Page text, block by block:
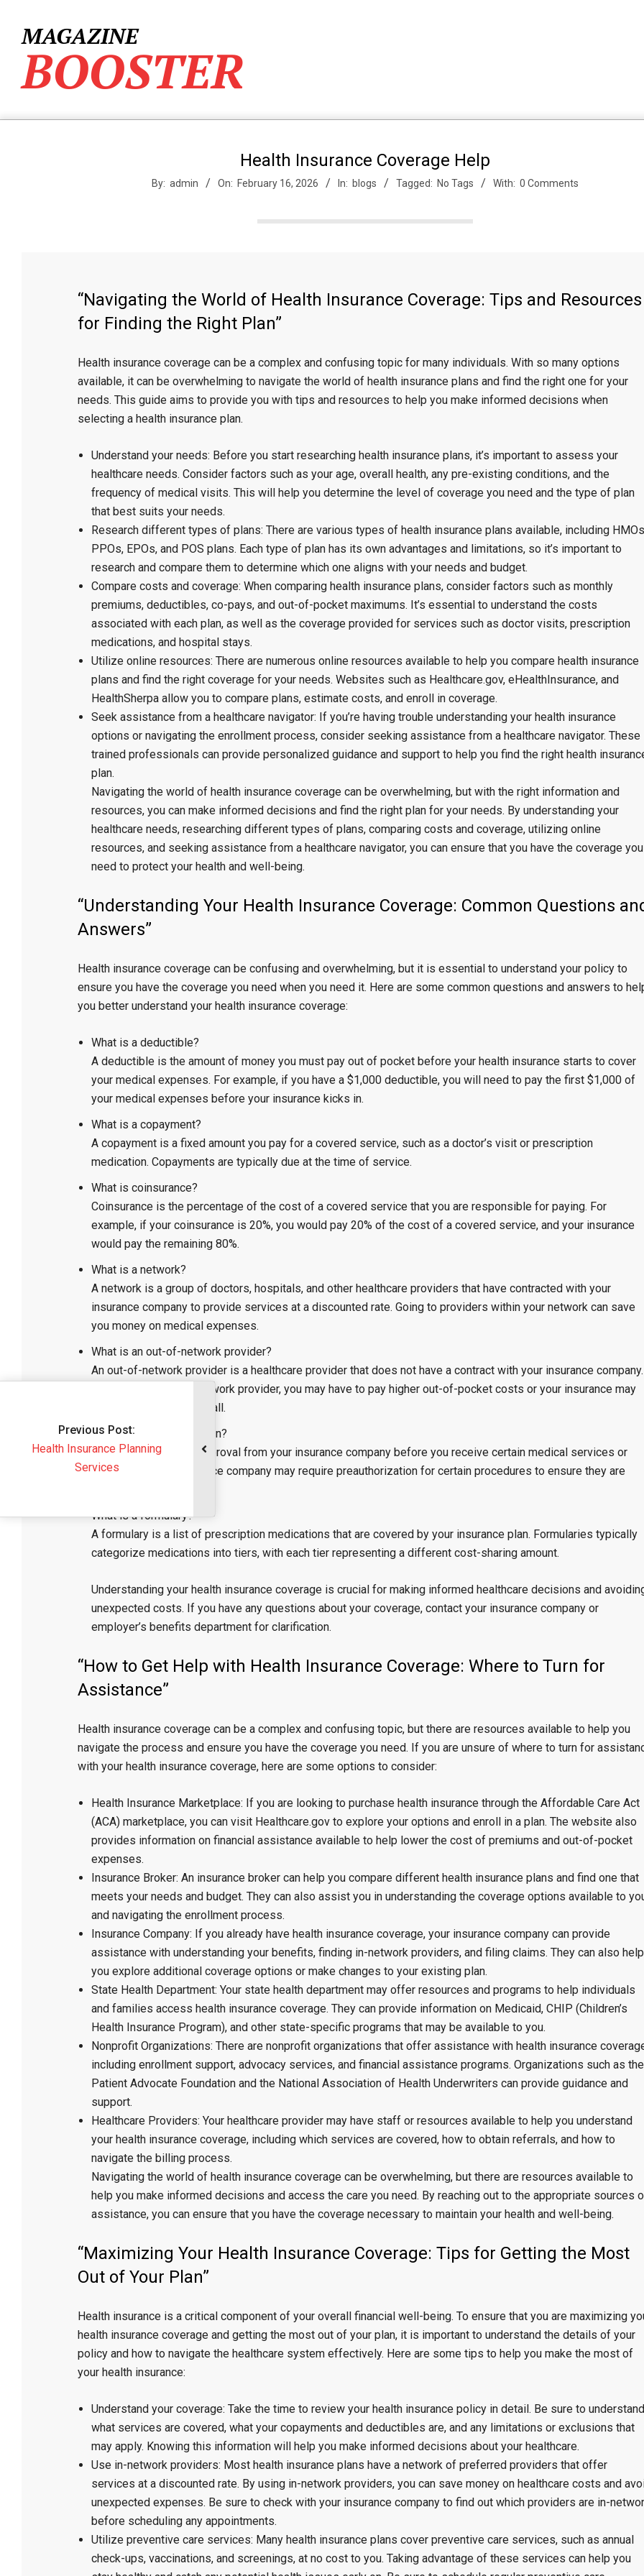
contentMAGAZINE
BOOSTER
Health Insurance Coverage Help
By: admin On: February 16, 2026 In: blogs Tagged: No Tags With: 0 Comments
“Navigating the World of Health Insurance Coverage: Tips and Resources
for Finding the Right Plan”
Health insurance coverage can be a complex and confusing topic for many individuals. With so many options
available, it can be overwhelming to navigate the world of health insurance plans and find the right one for your
needs. This guide aims to provide you with tips and resources to help you make informed decisions when
selecting a health insurance plan.
Understand your needs: Before you start researching health insurance plans, it’s important to assess your
healthcare needs. Consider factors such as your age, overall health, any pre-existing conditions, and the
frequency of medical visits. This will help you determine the level of coverage you need and the type of plan
that best suits your needs.
Research different types of plans: There are various types of health insurance plans available, including
PPOs, EPOs, and POS plans. Each type of plan has its own advantages and limitations, so it’s important to
research and compare them to determine which one aligns with your needs and budget.
Compare costs and coverage: When comparing health insurance plans, consider factors such as monthly
premiums, deductibles, co-pays, and out-of-pocket maximums. It’s essential to understand the costs
associated with each plan, as well as the coverage provided for services such as doctor visits, prescription
medications, and hospital stays.
Utilize online resources: There are numerous online resources available to help you compare health insurance
plans and find the right coverage for your needs. Websites such as Healthcare.gov, eHealthInsurance, and
HealthSherpa allow you to compare plans, estimate costs, and enroll in coverage.
Seek assistance from a healthcare navigator: If you’re having trouble understanding your health insurance
options or navigating the enrollment process, consider seeking assistance from a healthcare navigator. These
trained professionals can provide personalized guidance and support to help you find the right health
plan.
Navigating the world of health insurance coverage can be overwhelming, but with the right information and
resources, you can make informed decisions and find the right plan for your needs. By understanding your
healthcare needs, researching different types of plans, comparing costs and coverage, utilizing online
resources, and seeking assistance from a healthcare navigator, you can ensure that you have the coverage you
need to protect your health and well-being.
“Understanding Your Health Insurance Coverage: Common Questions
Answers”
Health insurance coverage can be confusing and overwhelming, but it is essential to understand your policy to
ensure you have the coverage you need when you need it. Here are some common questions and answers to
you better understand your health insurance coverage:
What is a deductible?
A deductible is the amount of money you must pay out of pocket before your health insurance starts to cover
your medical expenses. For example, if you have a $1,000 deductible, you will need to pay the first $1,000 of
your medical expenses before your insurance kicks in.
What is a copayment?
A copayment is a fixed amount you pay for a covered service, such as a doctor’s visit or prescription
medication. Copayments are typically due at the time of service.
What is coinsurance?
Coinsurance is the percentage of the cost of a covered service that you are responsible for paying. For
example, if your coinsurance is 20%, you would pay 20% of the cost of a covered service, and your insurance
would pay the remaining 80%.
What is a network?
A network is a group of doctors, hospitals, and other healthcare providers that have contracted with your
insurance company to provide services at a discounted rate. Going to providers within your network can save
you money on medical expenses.
What is an out-of-network provider?
An out-of-network provider is a healthcare provider that does not have a contract with your insurance company.
If you see an out-of-network provider, you may have to pay higher out-of-pocket costs or your insurance may
not cover the service at all.
What is a preauthorization?
A preauthorization is approval from your insurance company before you receive certain medical services or
treatments. Your insurance company may require preauthorization for certain procedures to ensure they are
What is a formulary?
A formulary is a list of prescription medications that are covered by your insurance plan. Formularies typically
categorize medications into tiers, with each tier representing a different cost-sharing amount.
Understanding your health insurance coverage is crucial for making informed healthcare decisions and
unexpected costs. If you have any questions about your coverage, contact your insurance company or
employer’s benefits department for clarification.
“How to Get Help with Health Insurance Coverage: Where to Turn for
Assistance”
Health insurance coverage can be a complex and confusing topic, but there are resources available to help you
navigate the process and ensure you have the coverage you need. If you are unsure of where to turn for
with your health insurance coverage, here are some options to consider:
Health Insurance Marketplace: If you are looking to purchase health insurance through the Affordable Care Act
(ACA) marketplace, you can visit Healthcare.gov to explore your options and enroll in a plan. The website also
provides information on financial assistance available to help lower the cost of premiums and out-of-pocket
expenses.
Insurance Broker: An insurance broker can help you compare different health insurance plans and find one that
meets your needs and budget. They can also assist you in understanding the coverage options available to
and navigating the enrollment process.
Insurance Company: If you already have health insurance coverage, your insurance company can provide
assistance with understanding your benefits, finding in-network providers, and filing claims. They can also help
you explore additional coverage options or make changes to your existing plan.
State Health Department: Your state health department may offer resources and programs to help individuals
and families access health insurance coverage. They can provide information on Medicaid, CHIP (Children’s
Health Insurance Program), and other state-specific programs that may be available to you.
Nonprofit Organizations: There are nonprofit organizations that offer assistance with health insurance
including enrollment support, advocacy services, and financial assistance programs. Organizations such as the
Patient Advocate Foundation and the National Association of Health Underwriters can provide guidance and
support.
Healthcare Providers: Your healthcare provider may have staff or resources available to help you understand
your health insurance coverage, including which services are covered, how to obtain referrals, and how to
navigate the billing process.
Navigating the world of health insurance coverage can be overwhelming, but there are resources available to
help you make informed decisions and access the care you need. By reaching out to the appropriate sources
assistance, you can ensure that you have the coverage necessary to maintain your health and well-being.
“Maximizing Your Health Insurance Coverage: Tips for Getting the Most
Out of Your Plan”
Health insurance is a critical component of your overall financial well-being. To ensure that you are maximizing
health insurance coverage and getting the most out of your plan, it is important to understand the details of your
policy and how to navigate the healthcare system effectively. Here are some tips to help you make the most of
your health insurance:
Understand your coverage: Take the time to review your health insurance policy in detail. Be sure to understand
what services are covered, what your copayments and deductibles are, and any limitations or exclusions that
may apply. Knowing this information will help you make informed decisions about your healthcare.
Use in-network providers: Most health insurance plans have a network of preferred providers that offer
services at a discounted rate. By using in-network providers, you can save money on healthcare costs and
unexpected expenses. Be sure to check with your insurance company to find out which providers are in-
before scheduling any appointments.
Utilize preventive care services: Many health insurance plans cover preventive care services, such as annual
check-ups, vaccinations, and screenings, at no cost to you. Taking advantage of these services can help you
Previous Post:
Health Insurance Planning
Services